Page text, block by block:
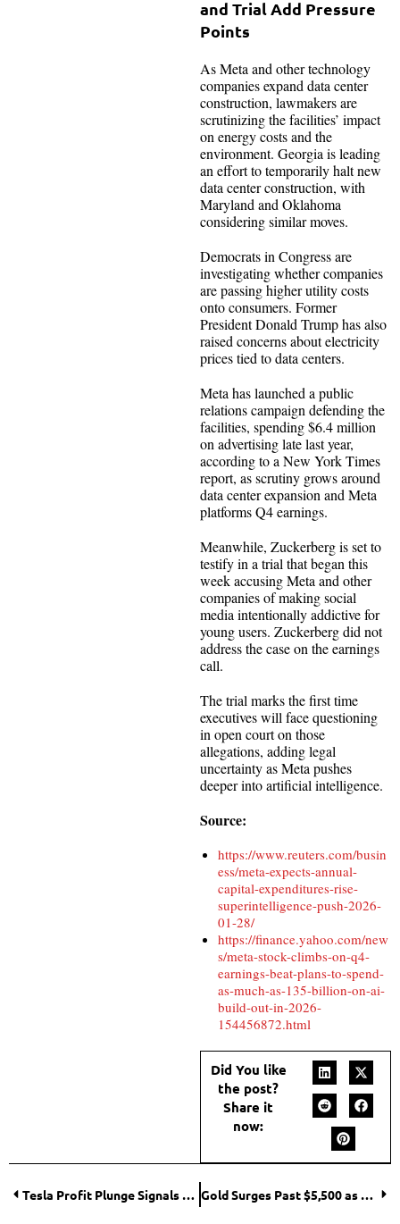
and Trial Add Pressure
Points
As Meta and other technology
companies expand data center
construction, lawmakers are
scrutinizing the facilities’ impact
on energy costs and the
environment. Georgia is leading
an effort to temporarily halt new
data center construction, with
Maryland and Oklahoma
considering similar moves.
Democrats in Congress are
investigating whether companies
are passing higher utility costs
onto consumers. Former
President Donald Trump has also
raised concerns about electricity
prices tied to data centers.
Meta has launched a public
relations campaign defending the
facilities, spending $6.4 million
on advertising late last year,
according to a New York Times
report, as scrutiny grows around
data center expansion and Meta
platforms Q4 earnings.
Meanwhile, Zuckerberg is set to
testify in a trial that began this
week accusing Meta and other
companies of making social
media intentionally addictive for
young users. Zuckerberg did not
address the case on the earnings
call.
The trial marks the first time
executives will face questioning
in open court on those
allegations, adding legal
uncertainty as Meta pushes
deeper into artificial intelligence.
Source:
https://www.reuters.com/busin
ess/meta-expects-annual-
capital-expenditures-rise-
superintelligence-push-2026-
01-28/
https://finance.yahoo.com/new
s/meta-stock-climbs-on-q4-
earnings-beat-plans-to-spend-
as-much-as-135-billion-on-ai-
build-out-in-2026-
154456872.html
Did You like
the post?
Share it
now:
Tesla Profit Plunge Signals Shift as Automaker Loses EV Sales Crown Gold Surges Past $5,500 as Weak Dollar and Fed Pause Fuel Demand